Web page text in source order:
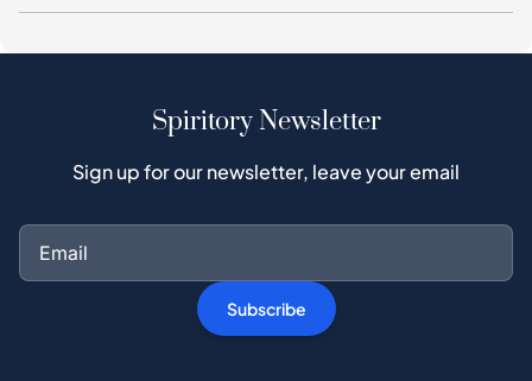
Spiritory Newsletter
Sign up for our newsletter, leave your email
Subscribe